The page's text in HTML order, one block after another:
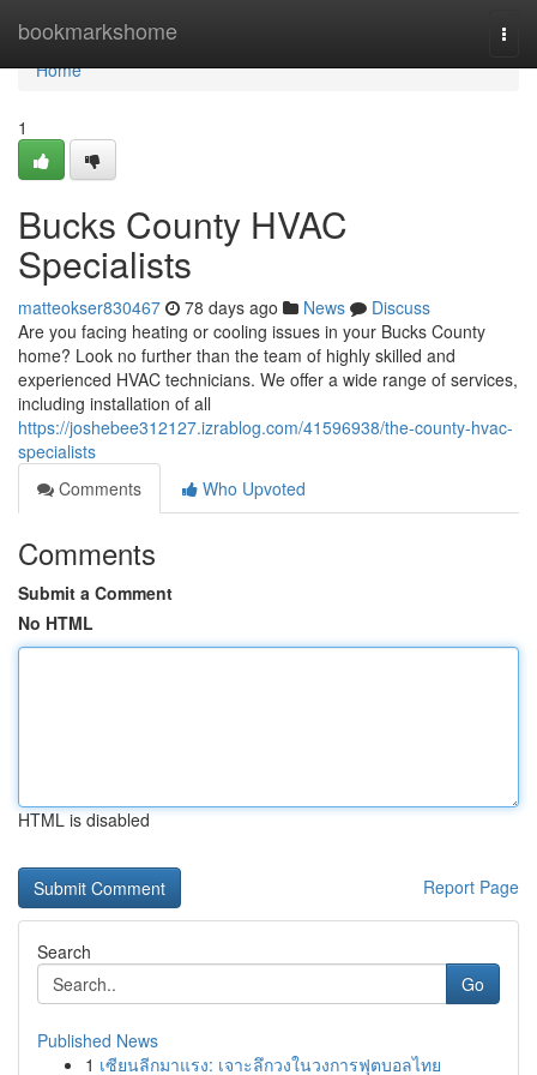
bookmarkshome
Home
Home
1
Bucks County HVAC
Specialists
matteokser830467 78 days ago News
Discuss
Are you facing heating or cooling issues in your Bucks County
home? Look no further than the team of highly skilled and
experienced HVAC technicians. We offer a wide range of services,
including installation of all
https://joshebee312127.izrablog.com/41596938/the-county-hvac-
specialists
Comments
Who Upvoted
Comments
Submit a Comment
No HTML
HTML is disabled
Report Page
Search
Go
Published News
1 เซียนลีกมาแรง: เจาะลึกวงในวงการฟุตบอลไทย